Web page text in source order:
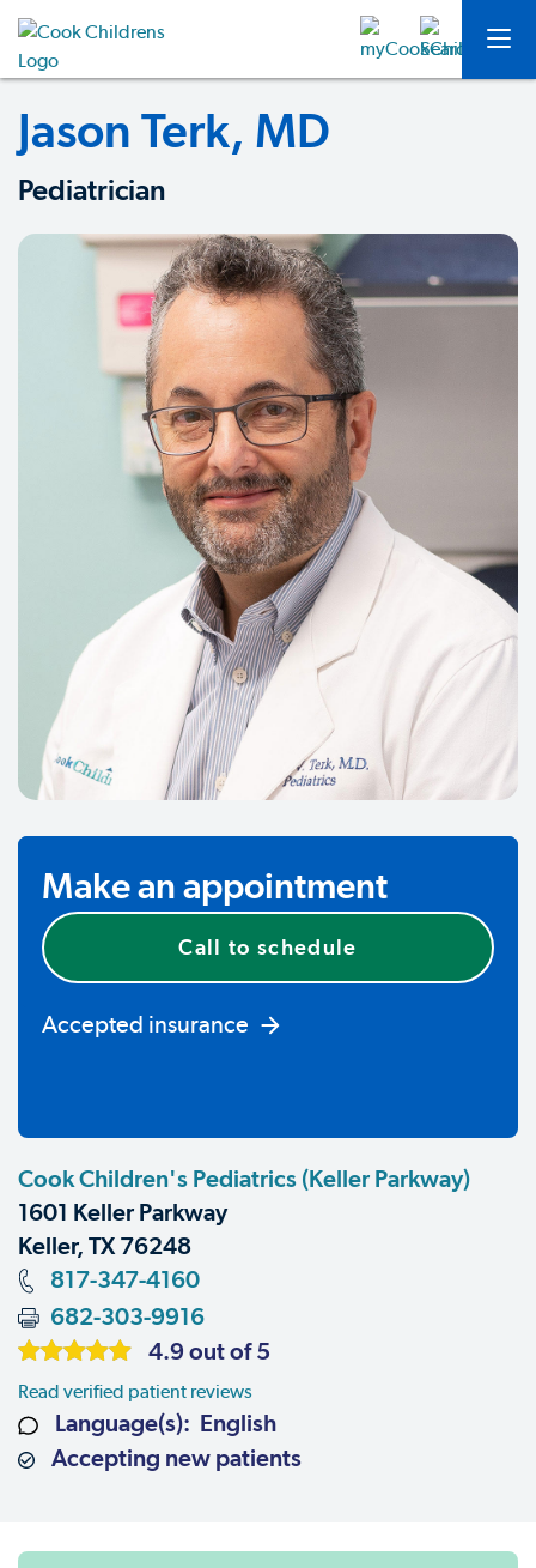
Jason Terk, MD
Pediatrician
Make an appointment
Call to schedule
Accepted insurance
Cook Children's Pediatrics (Keller Parkway)
1601 Keller Parkway
Keller, TX 76248
817-347-4160
682-303-9916
4.9 out of 5
Read verified patient reviews
Language(s): English
Accepting new patients